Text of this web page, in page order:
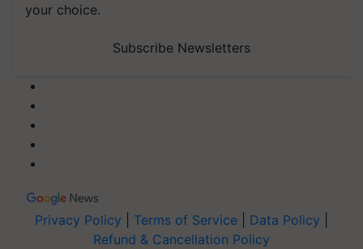
your choice.
Subscribe Newsletters
Privacy Policy Terms of Service Data Policy
Refund & Cancellation Policy